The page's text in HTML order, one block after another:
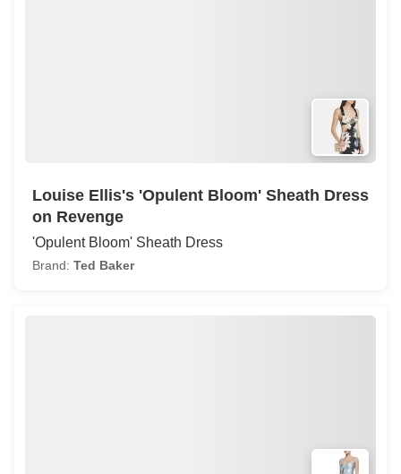
Louise Ellis's 'Opulent Bloom' Sheath Dress
on Revenge
'Opulent Bloom' Sheath Dress
Brand: Ted Baker